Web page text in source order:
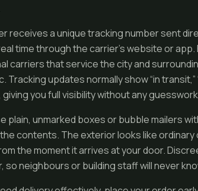
receives a unique tracking number sent
time through the carrier’s website or
carriers that service the city and
Tracking updates normally show “in transit,”
giving you full visibility without any
plain, unmarked boxes or bubble mailers
contents. The exterior looks like ordinary
the moment it arrives at your door.
neighbours or building staff will never